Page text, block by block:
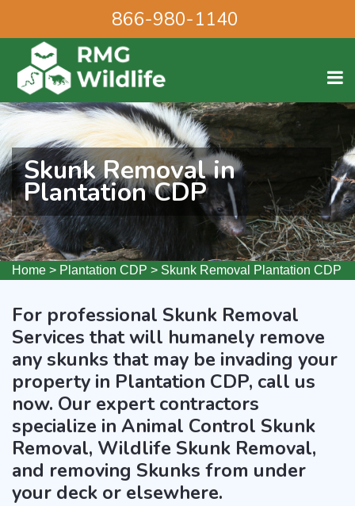
866-980-1140
Skunk Removal in
Plantation CDP
Home > Plantation CDP > Skunk Removal Plantation CDP
For professional Skunk Removal
Services that will humanely remove
any skunks that may be invading your
property in Plantation CDP, call us
now. Our expert contractors
specialize in Animal Control Skunk
Removal, Wildlife Skunk Removal,
and removing Skunks from under
your deck or elsewhere.